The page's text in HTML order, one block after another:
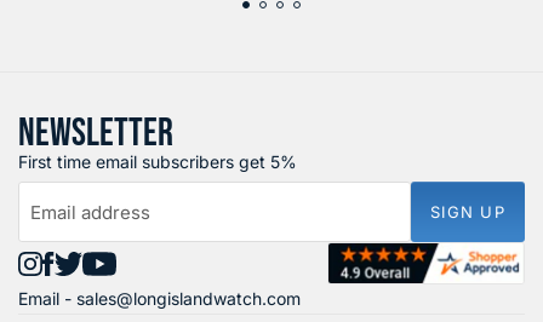
NEWSLETTER
First time email subscribers get 5%
Email address SIGN UP
Find
us
Find
us
Find
us
Find
us
Email - sales@longislandwatch.com